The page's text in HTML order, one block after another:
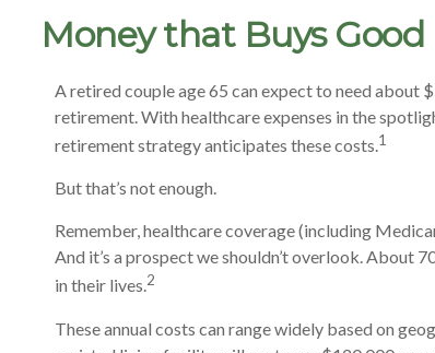
Money that Buys
A retired couple age 65 can expect to need about
retirement. With healthcare expenses in the
retirement strategy anticipates these costs.1
But that’s not enough.
Remember, healthcare coverage (including
And it’s a prospect we shouldn’t overlook. About
in their lives.2
These annual costs can range widely based on